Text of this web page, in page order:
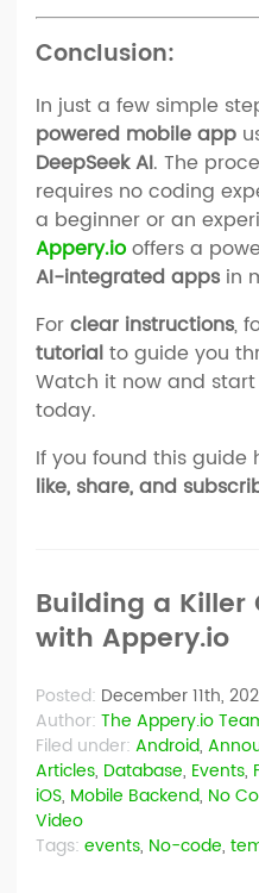
Conclusion:
In just a few simple
powered mobile app
DeepSeek AI. The
requires no coding
a beginner or an
Appery.iooffers a
AI-integrated apps in
Forclear instructions,
tutorialto guide you
Watch it now and
today.
If you found this guide
like, share, and
Building a Killer
with Appery.io
Posted: December 11th,
Author: The Appery.io
Filed under: Android,
Articles, Database, Events,
iOS, Mobile Backend, No
Video
Tags: events, No-code,